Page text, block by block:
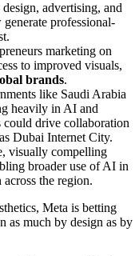
advertising, and
professional-
marketing on
to improved visuals,
brands.
like Saudi Arabia
heavily in AI and
could drive collaboration
Dubai Internet City.
visually compelling
broader use of AI in
the region.
Meta is betting
as much by design as by